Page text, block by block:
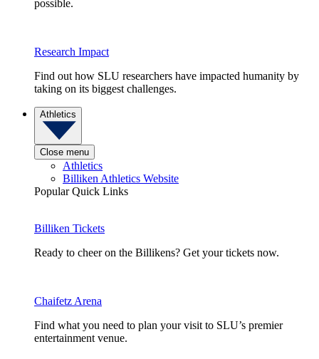
possible.
Research Impact
Find out how SLU researchers have impacted humanity by
taking on its biggest challenges.
Athletics
Close menu
Athletics
Billiken Athletics Website
Popular Quick Links
Billiken Tickets
Ready to cheer on the Billikens? Get your tickets now.
Chaifetz Arena
Find what you need to plan your visit to SLU’s premier
entertainment venue.